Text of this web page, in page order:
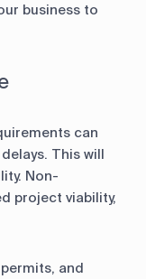
business to
can
This will
Non-
project viability,
and